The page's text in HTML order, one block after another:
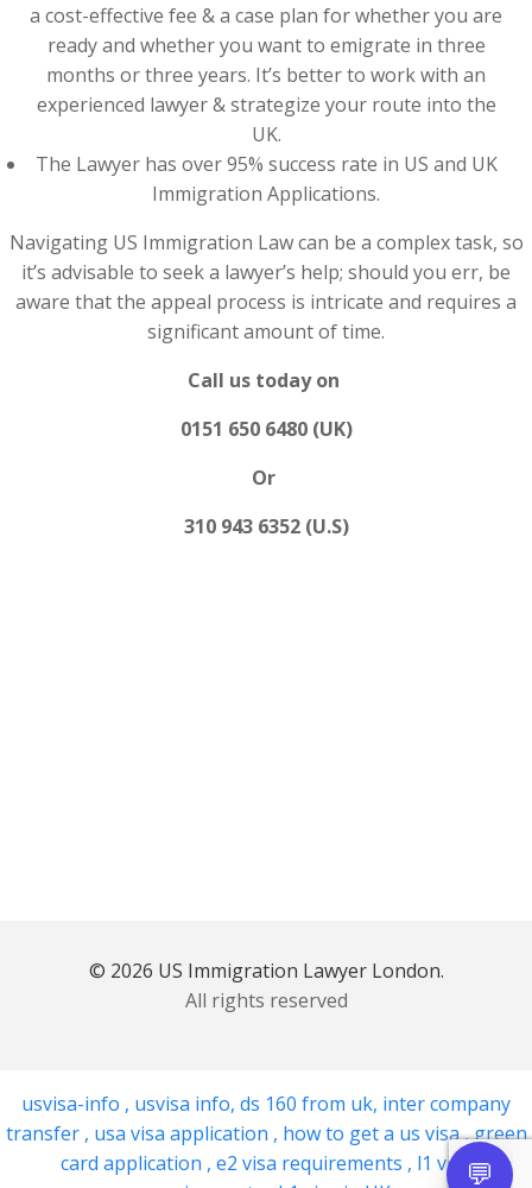
a cost-effective fee & a case plan for whether you are
ready and whether you want to emigrate in three
months or three years. It’s better to work with an
experienced lawyer & strategize your route into the
UK.
The Lawyer has over 95% success rate in US and UK
Immigration Applications.
Navigating US Immigration Law can be a complex task, so
it’s advisable to seek a lawyer’s help; should you err, be
aware that the appeal process is intricate and requires a
significant amount of time.
Call us today on
0151 650 6480 (UK)
Or
310 943 6352 (U.S)
© 2026 US Immigration Lawyer London.
All rights reserved
usvisa-info , usvisa info, ds 160 from uk, inter company
transfer , usa visa application , how to get a us visa,green
card application , e2 visa requirements , l1 visa